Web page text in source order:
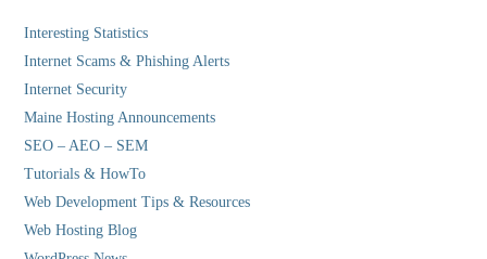
Interesting Statistics
Internet Scams & Phishing Alerts
Internet Security
Maine Hosting Announcements
SEO – AEO – SEM
Tutorials & HowTo
Web Development Tips & Resources
Web Hosting Blog